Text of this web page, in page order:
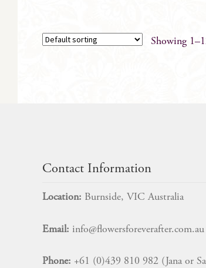
Showing
Contact Information
Location: Burnside, VIC Australia
Email: info@flowersforeverafter.com.au
Phone: +61 (0)439 810 982 (Jana or